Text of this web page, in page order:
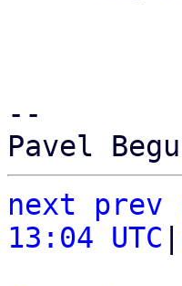
--
next
prev
13:04 UTC